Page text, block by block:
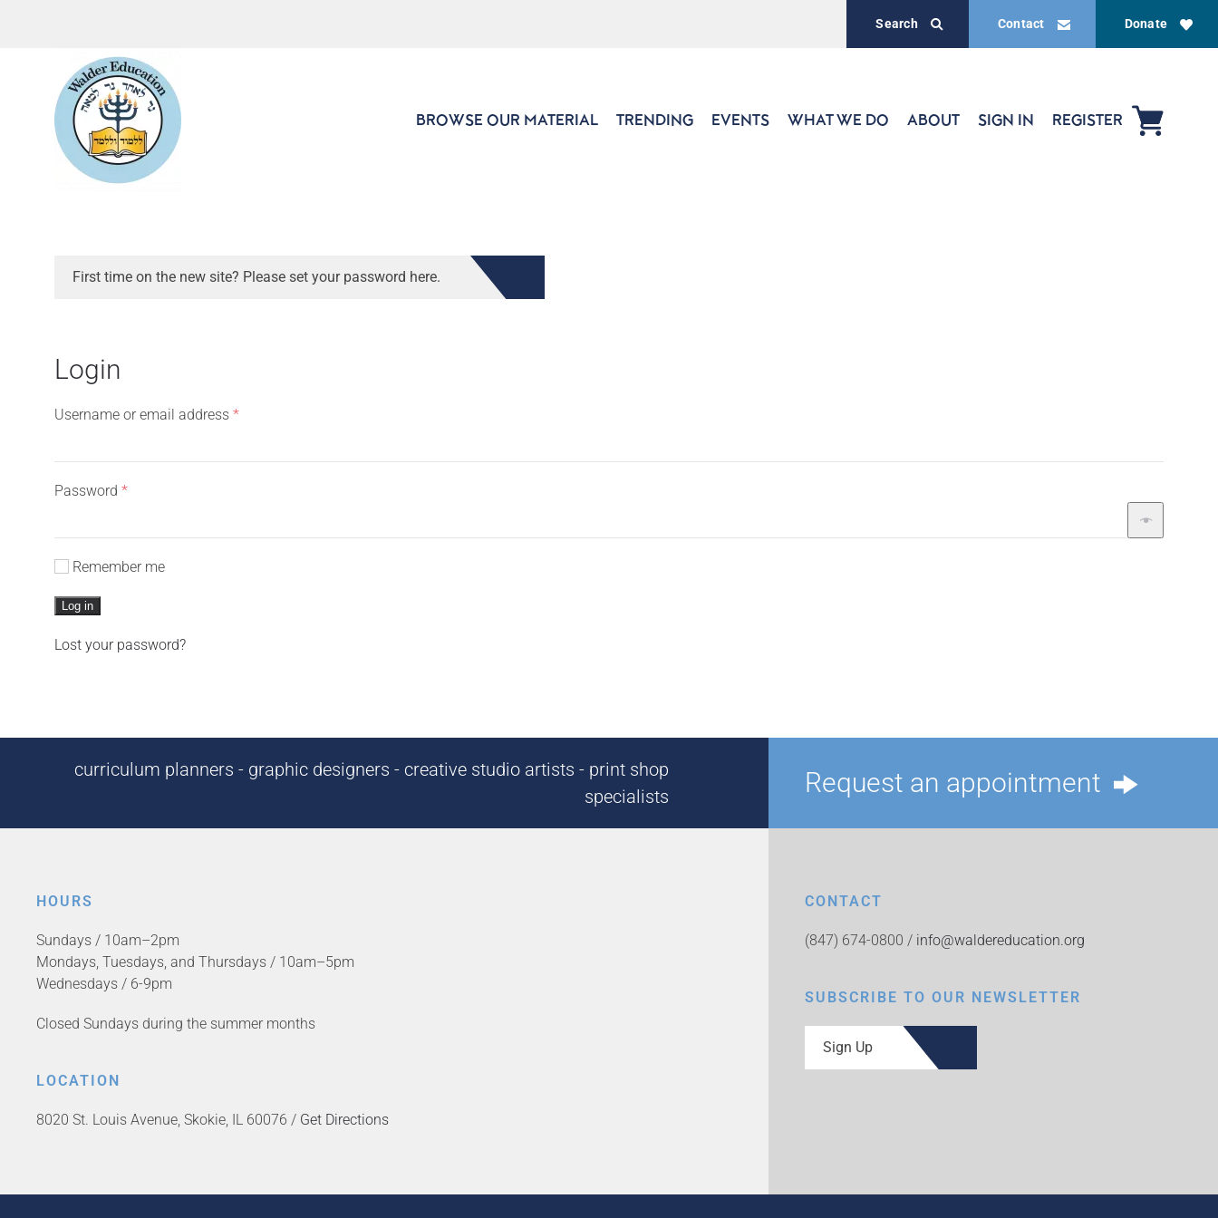
Donate
Contact
Search
BROWSE OUR MATERIAL TRENDING EVENTS WHAT WE DO ABOUT SIGN IN REGISTER
First time on the new site? Please set your password here.
Login
Username or email address *Required
Password *Required
Remember me
Log in
Lost your password?
curriculum planners - graphic designers - creative studio artists - print shop
specialists
Request an appointment
HOURS
Sundays / 10am–2pm
Mondays, Tuesdays, and Thursdays / 10am–5pm
Wednesdays / 6-9pm
Closed Sundays during the summer months
LOCATION
8020 St. Louis Avenue, Skokie, IL 60076 / Get Directions
CONTACT
(847) 674-0800 / info@waldereducation.org
SUBSCRIBE TO OUR NEWSLETTER
Sign Up